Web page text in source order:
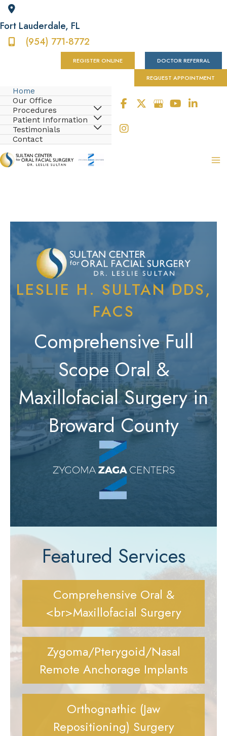
Fort Lauderdale, FL
(954) 771-8772
REGISTER ONLINE DOCTOR REFERRAL
REQUEST APPOINTMENT
Home
Our Office
Procedures
Patient Information
Testimonials
Contact
LESLIE H. SULTAN DDS,
FACS
Comprehensive Full
Scope Oral &
Maxillofacial Surgery in
Broward County
Featured Services
Comprehensive Oral &
<br>Maxillofacial Surgery
Zygoma/Pterygoid/Nasal
Remote Anchorage Implants
Orthognathic (Jaw
Repositioning) Surgery